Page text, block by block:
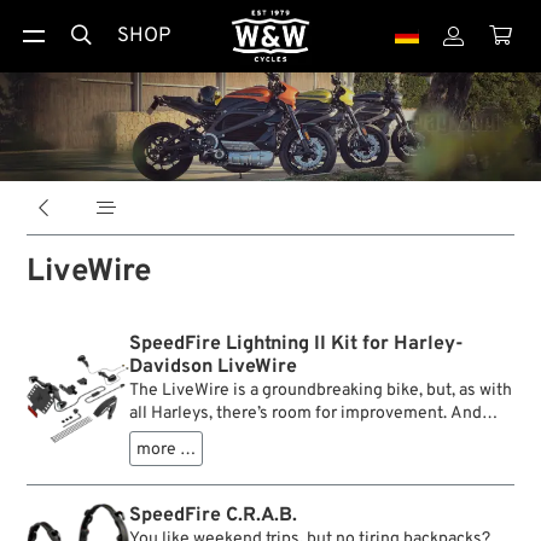
 SHOP  
 
LiveWire
SpeedFire Lightning II Kit for Harley-
Davidson LiveWire
The LiveWire is a groundbreaking bike, but, as with
all Harleys, there’s room for improvement. And
because we just couldn’t help it, we started
thinking about tweaking it. When we saw the rear
end of the bike, we knew that this needs
decluttering badly. So we engineered a
minimalistic 3D printable solution.
more …
SpeedFire C.R.A.B.